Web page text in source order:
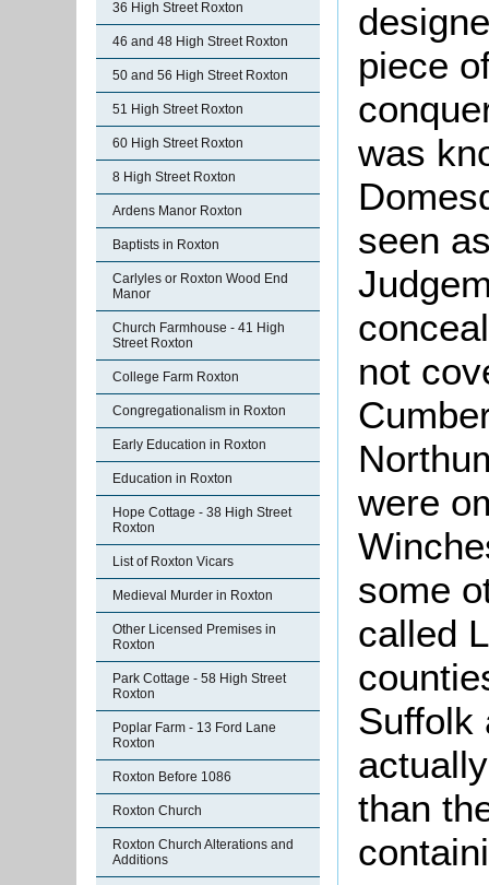
36 High Street Roxton
46 and 48 High Street Roxton
50 and 56 High Street Roxton
51 High Street Roxton
60 High Street Roxton
8 High Street Roxton
Ardens Manor Roxton
Baptists in Roxton
Carlyles or Roxton Wood End
Manor
Church Farmhouse - 41 High
Street Roxton
College Farm Roxton
Congregationalism in Roxton
Early Education in Roxton
Education in Roxton
Hope Cottage - 38 High Street
Roxton
List of Roxton Vicars
Medieval Murder in Roxton
Other Licensed Premises in
Roxton
Park Cottage - 58 High Street
Roxton
Poplar Farm - 13 Ford Lane
Roxton
Roxton Before 1086
Roxton Church
Roxton Church Alterations and
Additions
piece
was
seen
not
were
some
called
Suffolk
than